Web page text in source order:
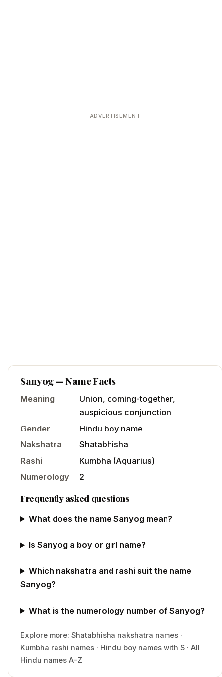
ADVERTISEMENT
Sanyog— Name Facts
Meaning
Union, coming-together,
auspicious conjunction
Gender
Hindu boy name
Nakshatra
Shatabhisha
Rashi
Kumbha (Aquarius)
Numerology
2
Frequently asked questions
What does the name Sanyog mean?
Is Sanyog a boy or girl name?
Which nakshatra and rashi suit the name
Sanyog?
What is the numerology number of Sanyog?
Explore more: Shatabhisha nakshatra names ·
Kumbha rashi names · Hindu boy names with S · All
Hindu names A–Z